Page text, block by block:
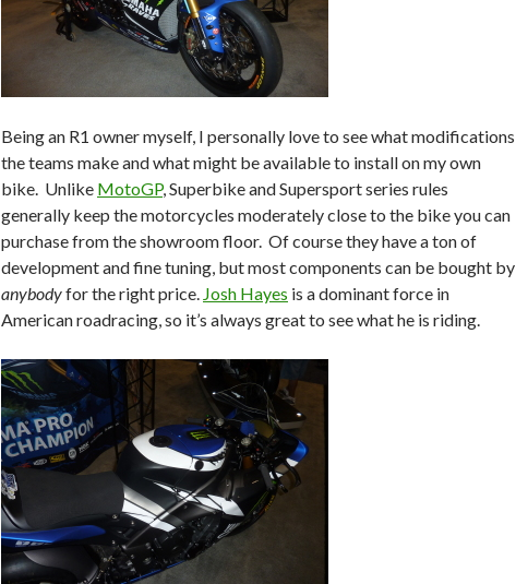
Being an R1 owner myself, I personally love to see what modifications
the teams make and what might be available to install on my own
bike. Unlike MotoGP, Superbike and Supersport series rules
generally keep the motorcycles moderately close to the bike you can
purchase from the showroom floor. Of course they have a ton of
development and fine tuning, but most components can be bought by
anybodyfor the right price. Josh Hayes is a dominant force in
American roadracing, so it’s always great to see what he is riding.